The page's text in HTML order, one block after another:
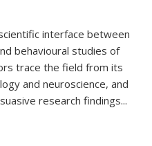
interface between
behavioural studies of
trace the field from its
and neuroscience, and
research findings...